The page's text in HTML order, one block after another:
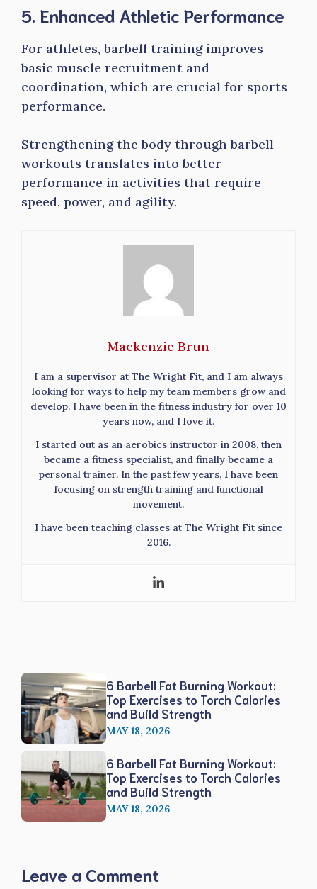
5. Enhanced Athletic Performance
For athletes, barbell training improves
basic muscle recruitment and
coordination, which are crucial for sports
performance.
Strengthening the body through barbell
workouts translates into better
performance in activities that require
speed, power, and agility.
Mackenzie Brun
I am a supervisor at The Wright Fit, and I am always
looking for ways to help my team members grow and
develop. I have been in the fitness industry for over 10
years now, and I love it.
I started out as an aerobics instructor in 2008, then
became a fitness specialist, and finally became a
personal trainer. In the past few years, I have been
focusing on strength training and functional
movement.
I have been teaching classes at The Wright Fit since
2016.
6 Barbell Fat Burning Workout:
Top Exercises to Torch Calories
and Build Strength
MAY 18, 2026
6 Barbell Fat Burning Workout:
Top Exercises to Torch Calories
and Build Strength
MAY 18, 2026
Leave a Comment